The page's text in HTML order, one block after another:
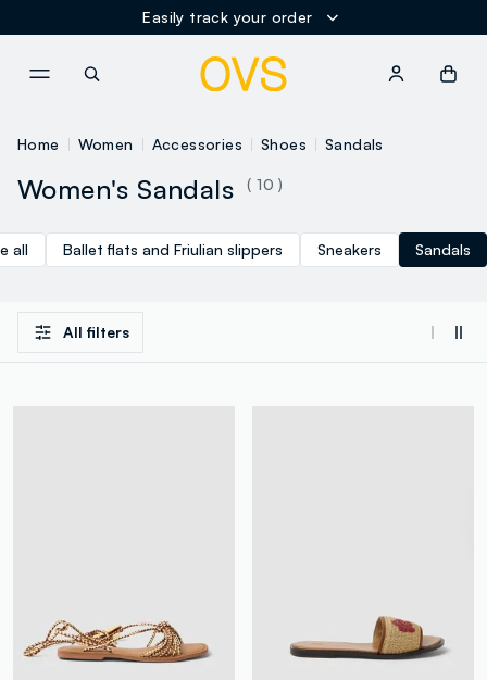
Easily track your order
Home Women Accessories Shoes Sandals
Women's Sandals ( 10 )
all Ballet flats and Friulian slippers Sneakers Sandals
All filters